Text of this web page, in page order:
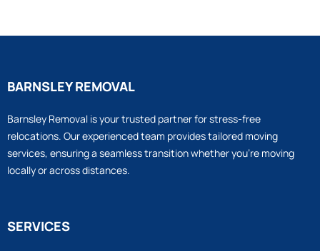
BARNSLEY REMOVAL
Barnsley Removal is your trusted partner for stress-free
relocations. Our experienced team provides tailored moving
services, ensuring a seamless transition whether you’re moving
locally or across distances.
SERVICES